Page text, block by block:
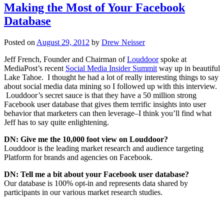
Making the Most of Your Facebook
Database
Posted on August 29, 2012 by Drew Neisser
Jeff French, Founder and Chairman ofLouddoorspoke at
MediaPost’s recent Social Media Insider Summit way up in beautiful
Lake Tahoe. I thought he had a lot of really interesting things to say
about social media data mining so I followed up with this interview.
Louddoor’s secret sauce is that they have a 50 million strong
Facebook user database that gives them terrific insights into user
behavior that marketers can then leverage–I think you’ll find what
Jeff has to say quite enlightening.
DN: Give me the 10,000 foot view on Louddoor?
Louddoor is the leading market research and audience targeting
Platform for brands and agencies on Facebook.
DN: Tell me a bit about your Facebook user database?
Our database is 100% opt-in and represents data shared by
participants in our various market research studies.